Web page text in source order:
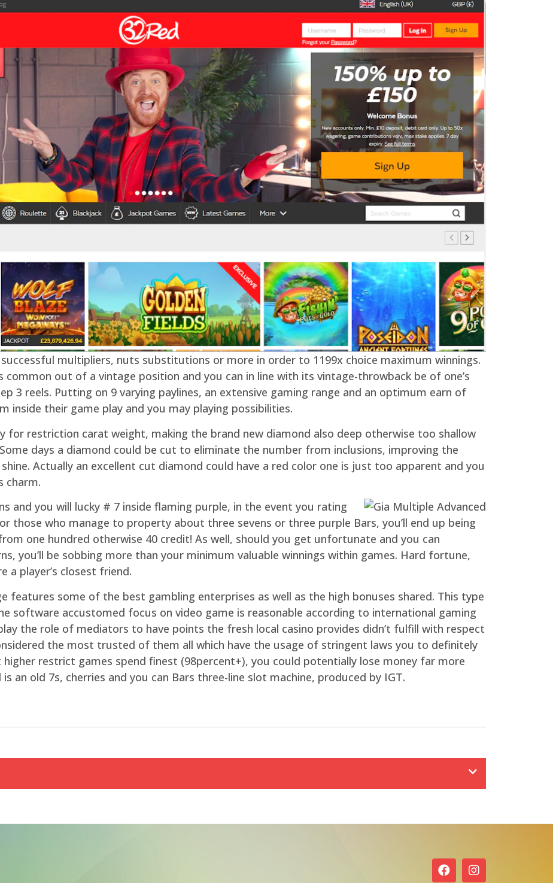
multipliers, nuts substitutions or more in order to 1199x choice maximum winnings.
common out of a vintage position and you can in line with its vintage-throwback be of one’s
3 reels. Putting on 9 varying paylines, an extensive gaming range and an optimum earn of
inside their game play and you may playing possibilities.
restriction carat weight, making the brand new diamond also deep otherwise too shallow
days a diamond could be cut to eliminate the number from inclusions, improving the
Actually an excellent cut diamond could have a red color one is just too apparent and you
charm.
and you will lucky # 7 inside flaming purple, in the event you rating
those who manage to property about three sevens or three purple Bars, you’ll end up being
one hundred otherwise 40 credit! As well, should you get unfortunate and you can
you’ll be sobbing more than your minimum valuable winnings within games. Hard fortune,
a player’s closest friend.
features some of the best gambling enterprises as well as the high bonuses shared. This type
software accustomed focus on video game is reasonable according to international gaming
the role of mediators to have points the fresh local casino provides didn’t fulfill with respect
the most trusted of them all which have the usage of stringent laws you to definitely
higher restrict games spend finest (98percent+), you could potentially lose money far more
an old 7s, cherries and you can Bars three-line slot machine, produced by IGT.